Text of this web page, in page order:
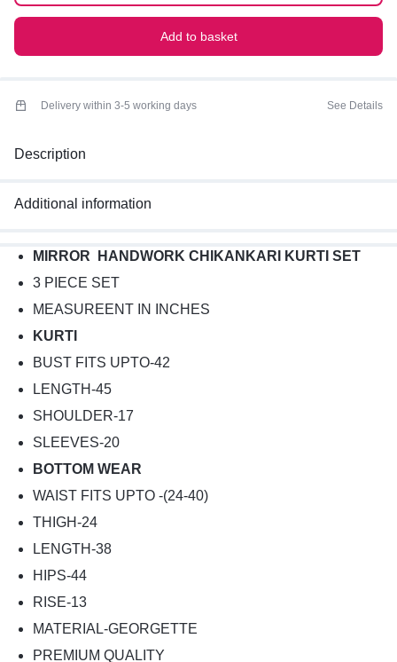
Add to basket
Delivery within 3-5 working days See Details
Description
Additional information
MIRROR HANDWORK CHIKANKARI KURTI SET
3 PIECE SET
MEASUREENT IN INCHES
KURTI
BUST FITS UPTO-42
LENGTH-45
SHOULDER-17
SLEEVES-20
BOTTOM WEAR
WAIST FITS UPTO -(24-40)
THIGH-24
LENGTH-38
HIPS-44
RISE-13
MATERIAL-GEORGETTE
PREMIUM QUALITY